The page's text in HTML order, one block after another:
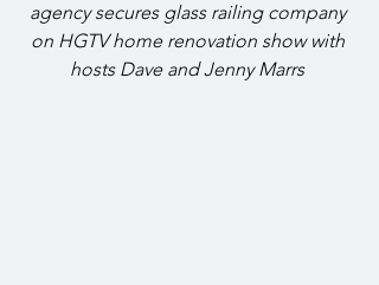
agency secures glass railing company
on HGTV home renovation show with
hosts Dave and Jenny Marrs